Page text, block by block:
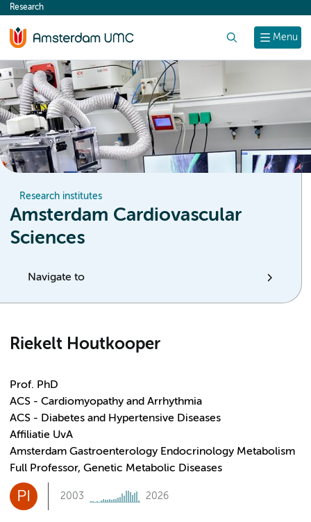
content
Menu
Research
Research institutes
Amsterdam Cardiovascular
Sciences
Navigate to
Riekelt Houtkooper
Prof. PhD
ACS - Cardiomyopathy and Arrhythmia
ACS - Diabetes and Hypertensive Diseases
Affiliatie UvA
Amsterdam Gastroenterology Endocrinology Metabolism
Full Professor, Genetic Metabolic Diseases
PI 2003 2026